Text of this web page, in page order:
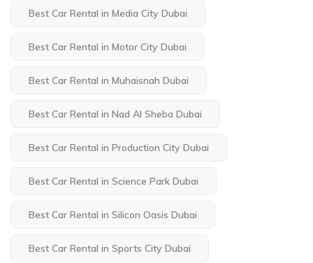
Best Car Rental in Media City Dubai
Best Car Rental in Motor City Dubai
Best Car Rental in Muhaisnah Dubai
Best Car Rental in Nad Al Sheba Dubai
Best Car Rental in Production City Dubai
Best Car Rental in Science Park Dubai
Best Car Rental in Silicon Oasis Dubai
Best Car Rental in Sports City Dubai